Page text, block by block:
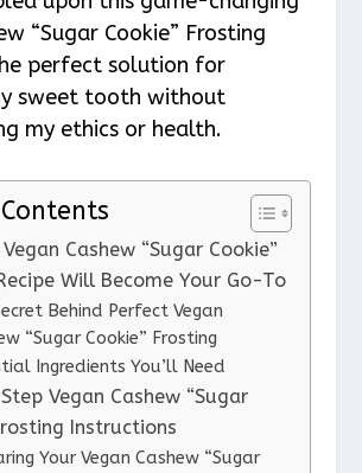
“Sugar Cookie” Frosting
perfect solution for
sweet tooth without
my ethics or health.
Cashew “Sugar Cookie”
Will Become Your Go-To
Behind Perfect Vegan
“Sugar Cookie” Frosting
Ingredients You’ll Need
Vegan Cashew “Sugar
Instructions
Your Vegan Cashew “Sugar